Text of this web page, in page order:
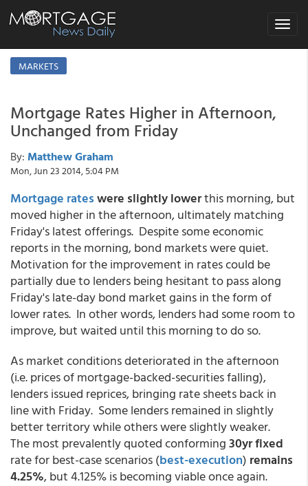
Toggle
MARKETS
Mortgage Rates Higher in Afternoon,
Unchanged from Friday
By: Matthew Graham
Mon, Jun 23 2014, 5:04 PM
Mortgage rateswere slightly lowerthis morning, but
moved higher in the afternoon, ultimately matching
Friday's latest offerings. Despite some economic
reports in the morning, bond markets were quiet.
Motivation for the improvement in rates could be
partially due to lenders being hesitant to pass along
Friday's late-day bond market gains in the form of
lower rates. In other words, lenders had some room to
improve, but waited until this morning to do so.
As market conditions deteriorated in the afternoon
(i.e. prices of mortgage-backed-securities falling),
lenders issued reprices, bringing rate sheets back in
line with Friday. Some lenders remained in slightly
better territory while others were slightly weaker.
The most prevalently quoted conforming30yr fixed
rate for best-case scenarios(best-execution) remains
4.25%, but 4.125% is becoming viable once again.